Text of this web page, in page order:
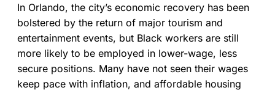
In Orlando, the city’s economic recovery has been
bolstered by the return of major tourism and
entertainment events, but Black workers are still
more likely to be employed in lower-wage, less
secure positions. Many have not seen their wages
keep pace with inflation, and affordable housing